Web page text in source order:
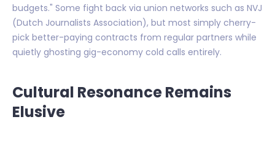
budgets." Some fight back via union networks such as NVJ
(Dutch Journalists Association), but most simply cherry-
pick better-paying contracts from regular partners while
quietly ghosting gig-economy cold calls entirely.
Cultural Resonance Remains
Elusive